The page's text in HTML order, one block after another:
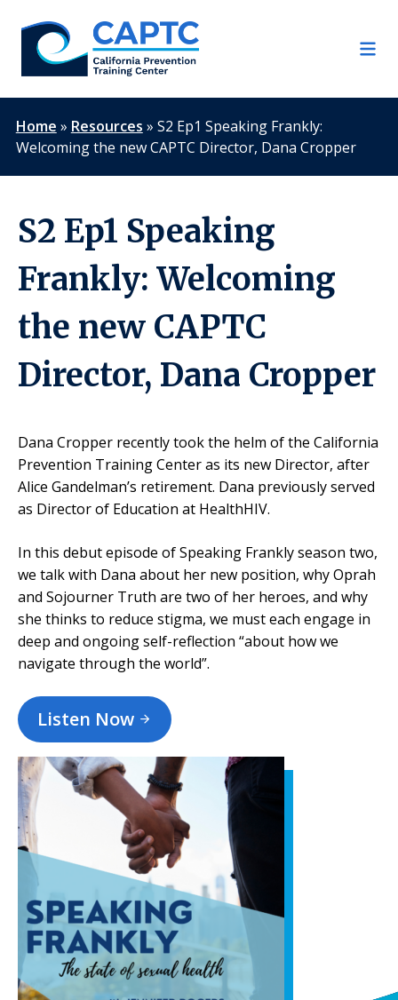
content
Home » Resources » S2 Ep1 Speaking Frankly:
Welcoming the new CAPTC Director, Dana Cropper
S2 Ep1 Speaking
Frankly: Welcoming
the new CAPTC
Director, Dana Cropper
Dana Cropper recently took the helm of the California
Prevention Training Center as its new Director, after
Alice Gandelman’s retirement. Dana previously served
as Director of Education at HealthHIV.
In this debut episode of Speaking Frankly season two,
we talk with Dana about her new position, why Oprah
and Sojourner Truth are two of her heroes, and why
she thinks to reduce stigma, we must each engage in
deep and ongoing self-reflection “about how we
navigate through the world”.
Listen Now